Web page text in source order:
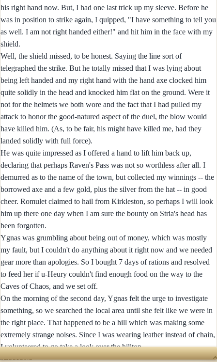
his right hand now. But, I had one last trick up my sleeve. Before he
was in position to strike again, I quipped, "I have something to tell you
as well. I am not right handed either!" and hit him in the face with my
shield.
Well, the shield missed, to be honest. Saying the line sort of
telegraphed the strike. But he totally missed that I was lying about
being left handed and my right hand with the hand axe clocked him
quite solidly in the head and knocked him flat on the ground. Were it
not for the helmets we both wore and the fact that I had pulled my
attack to honor the good-natured aspect of the duel, the blow would
have killed him. (As, to be fair, his might have killed me, had they
landed solidly with full force).
He was quite impressed as I offered a hand to lift him back up,
declaring that perhaps Raven's Pass was not so worthless after all. I
demurred as to the name of the town, but collected my winnings -- the
borrowed axe and a few gold, plus the silver from the hat -- in good
cheer. Romulet claimed to hail from Kirkleston, so perhaps I will look
him up there one day when I am sure the bounty on Stria's head has
been forgotten.
Ygnas was grumbling about being out of money, which was mostly
my fault, but I couldn't do anything about it right now and we needed
gear more than apologies. So I bought 7 days of rations and resolved
to feed her if u-Heury couldn't find enough food on the way to the
Caves of Chaos, and we set off.
On the morning of the second day, Ygnas felt the urge to investigate
something, so we searched the local area until she felt like we were in
the right place. That happened to be a hill which was making some
extremely strange noises. Since I was wearing leather instead of chain,
I volunteered to go take a look over the hilltop...
SESSIONS